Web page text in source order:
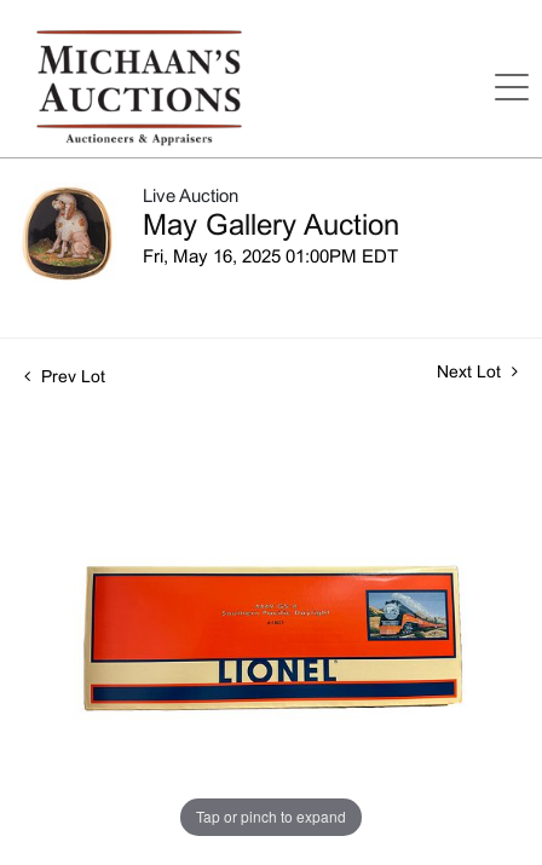
Live Auction
May Gallery Auction
Fri, May 16, 2025 01:00PM EDT
Prev Lot Next Lot
Tap or pinch to expand